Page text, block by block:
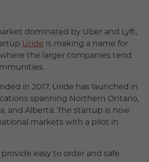
dominated by Uber and Lyft,
Uride is making a name for
the larger companies tend
in 2017, Uride has launched in
spanning Northern Ontario,
and Alberta. The startup is now
markets with a pilot in
provide easy to order and safe